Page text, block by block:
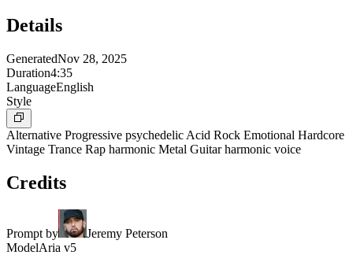
Details
GeneratedNov 28, 2025
Duration4:35
LanguageEnglish
Style
Alternative Progressive psychedelic Acid Rock Emotional Hardcore
Vintage Trance Rap harmonic Metal Guitar harmonic voice
Credits
Prompt by
Jeremy Peterson
ModelAria v5